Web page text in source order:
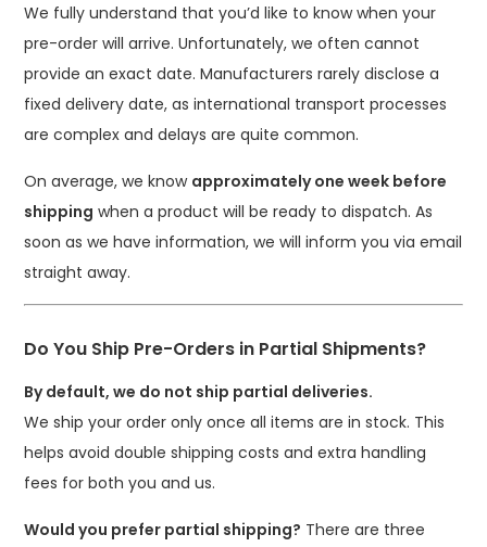
We fully understand that you’d like to know when your
pre-order will arrive. Unfortunately, we often cannot
provide an exact date. Manufacturers rarely disclose a
fixed delivery date, as international transport processes
are complex and delays are quite common.
On average, we know approximately one week before
shipping when a product will be ready to dispatch. As
soon as we have information, we will inform you via email
straight away.
Do You Ship Pre-Orders in Partial Shipments?
By default, we do not ship partial deliveries.
We ship your order only once all items are in stock. This
helps avoid double shipping costs and extra handling
fees for both you and us.
Would you prefer partial shipping? There are three